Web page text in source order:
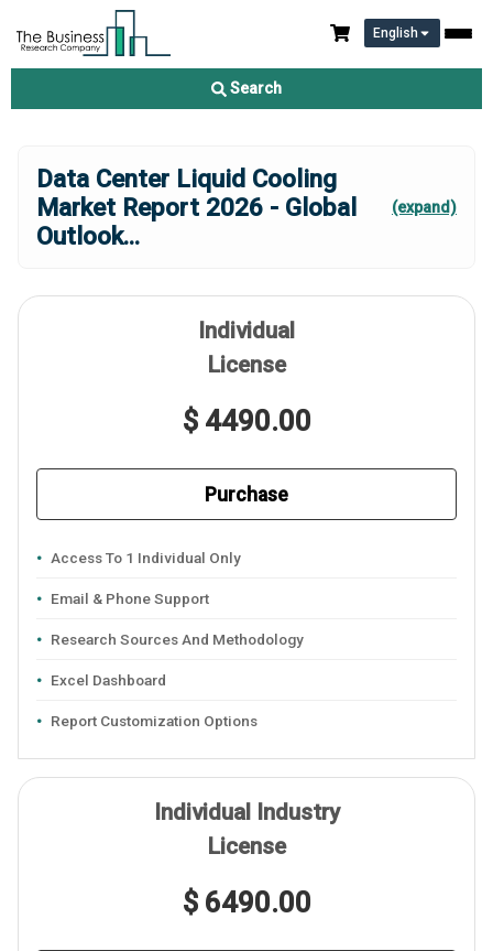
English
Search
Data Center Liquid Cooling
Market Report 2026 - Global
Outlook...
(expand)
Individual
License
$ 4490.00
Purchase
Access To 1 Individual Only
Email & Phone Support
Research Sources And Methodology
Excel Dashboard
Report Customization Options
Individual Industry
License
$ 6490.00